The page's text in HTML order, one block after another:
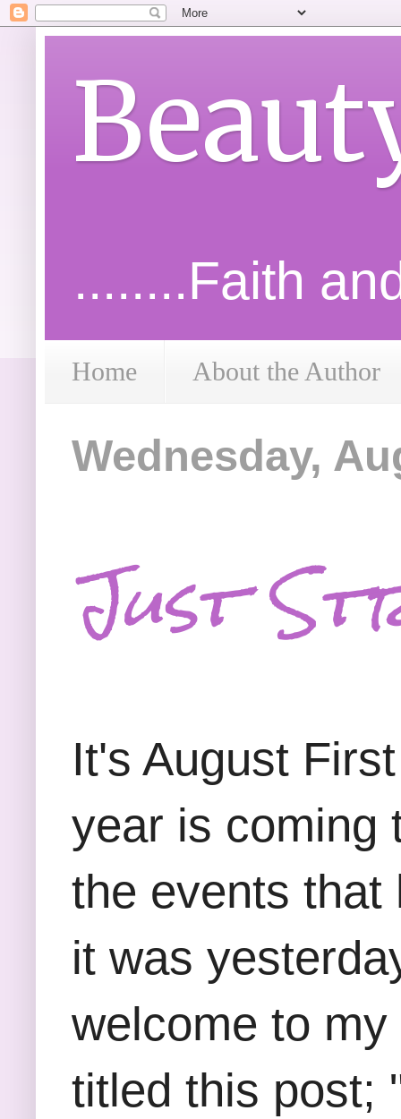
........Faith
Home About the Author
Wednesday,
Just
It's August
year is coming
the events that
it was
welcome to
titled this post;